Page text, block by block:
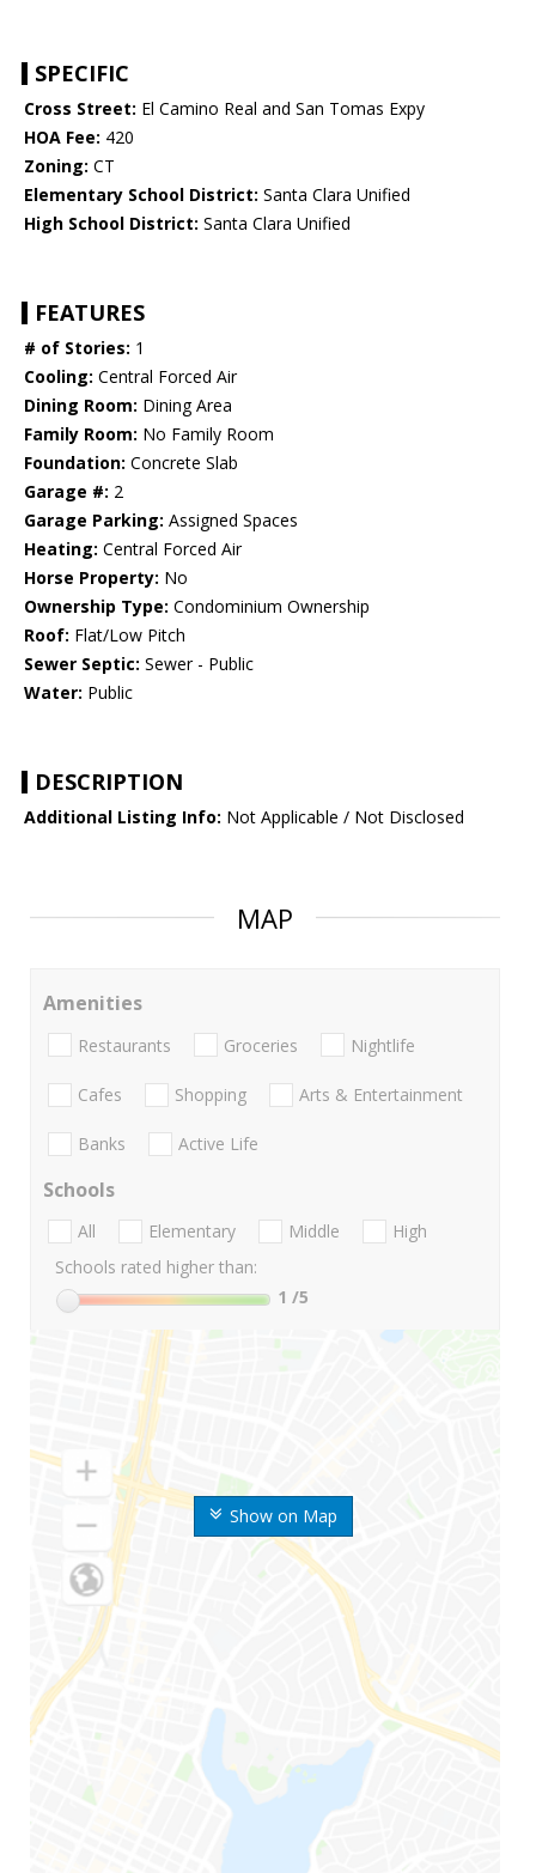
SPECIFIC
Cross Street: El Camino Real and San Tomas Expy
HOA Fee: 420
Zoning: CT
Elementary School District: Santa Clara Unified
High School District: Santa Clara Unified
FEATURES
# of Stories: 1
Cooling: Central Forced Air
Dining Room: Dining Area
Family Room: No Family Room
Foundation: Concrete Slab
Garage #: 2
Garage Parking: Assigned Spaces
Heating: Central Forced Air
Horse Property: No
Ownership Type: Condominium Ownership
Roof: Flat/Low Pitch
Sewer Septic: Sewer - Public
Water: Public
DESCRIPTION
Additional Listing Info: Not Applicable / Not Disclosed
MAP
Show on Map
Amenities
Restaurants Groceries Nightlife
Cafes Shopping Arts & Entertainment
Banks Active Life
Schools
All Elementary Middle
High
Schools rated higher than:
1 /5